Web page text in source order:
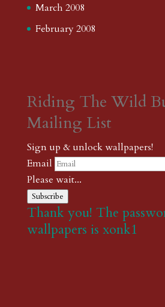
March 2008
February 2008
Riding The Wild
Mailing List
Sign up & unlock wallpapers!
Email
Please wait...
Subscribe
Thank you! The
wallpapers is xonk1